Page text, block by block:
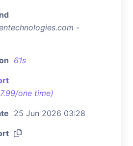
-
61s
one time)
25 Jun 2026 03:28